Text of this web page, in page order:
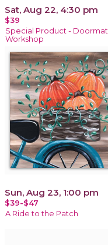
Sat, Aug 22, 4:30 pm
$39
Special Product - Doormat
Workshop
Sun, Aug 23, 1:00 pm
$39-$47
A Ride to the Patch